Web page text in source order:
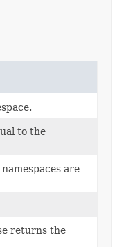
to the
are
returns the